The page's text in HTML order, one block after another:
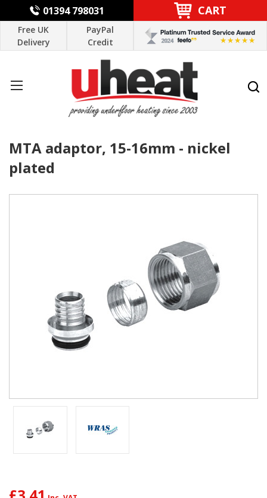
01394 798031 CART
Free UK
Delivery
PayPal
Credit
MTA adaptor, 15-16mm - nickel
plated